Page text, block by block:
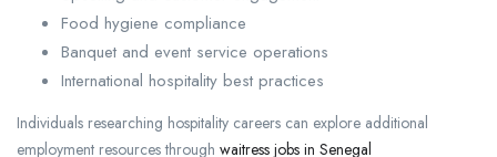
Food hygiene compliance
Banquet and event service operations
International hospitality best practices
Individuals researching hospitality careers can explore additional
employment resources through waitress jobs in Senegal